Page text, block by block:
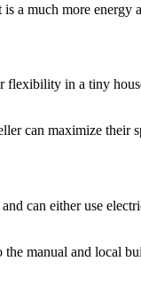
a much more
flexibility in a tiny
can maximize their
can either use
manual and local